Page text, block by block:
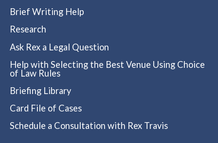
Brief Writing Help
Research
Ask Rex a Legal Question
Help with Selecting the Best Venue Using Choice
of Law Rules
Briefing Library
Card File of Cases
Schedule a Consultation with Rex Travis